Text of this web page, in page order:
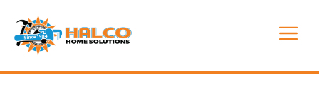
content